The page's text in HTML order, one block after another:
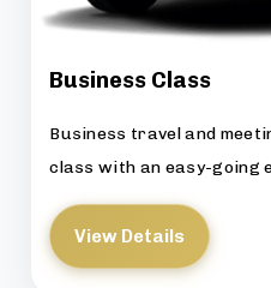
Business Class
Business travel and
class with an easy-going
View Details